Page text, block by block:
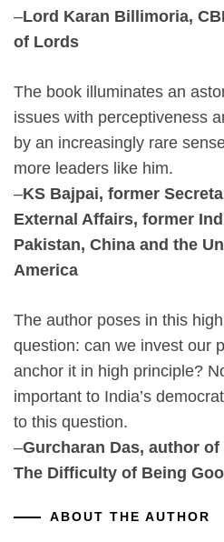
–Lord Karan Billimoria,
of Lords
The book illuminates an
issues with perceptiveness
by an increasingly rare
more leaders like him.
–KS Bajpai, former
External Affairs, former
Pakistan, China and the
America
The author poses in this
question: can we invest our
anchor it in high principle?
important to India’s
to this question.
–Gurcharan Das, author
The Difficulty of Being
ABOUT THE AUTHOR